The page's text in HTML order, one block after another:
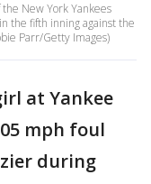
the New York Yankees
the fifth inning against the
Parr/Getty Images)
at Yankee
mph foul
during